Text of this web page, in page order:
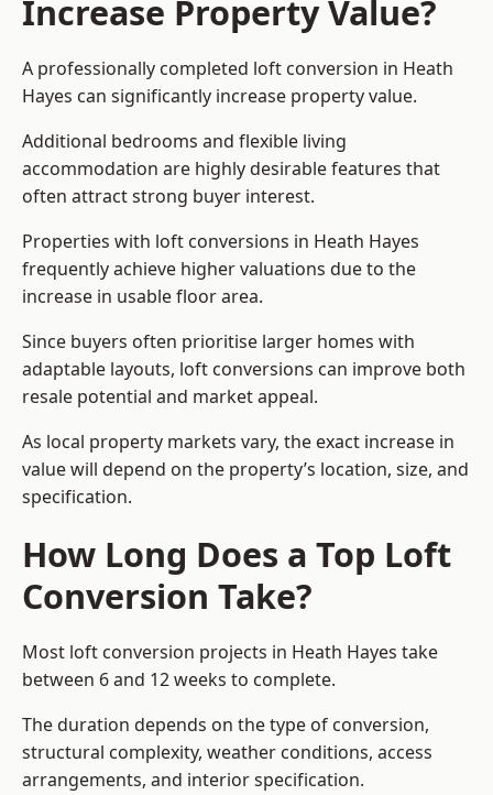
Increase Property Value?
A professionally completed loft conversion in Heath
Hayes can significantly increase property value.
Additional bedrooms and flexible living
accommodation are highly desirable features that
often attract strong buyer interest.
Properties with loft conversions in Heath Hayes
frequently achieve higher valuations due to the
increase in usable floor area.
Since buyers often prioritise larger homes with
adaptable layouts, loft conversions can improve both
resale potential and market appeal.
As local property markets vary, the exact increase in
value will depend on the property’s location, size, and
specification.
How Long Does a Top Loft
Conversion Take?
Most loft conversion projects in Heath Hayes take
between 6 and 12 weeks to complete.
The duration depends on the type of conversion,
structural complexity, weather conditions, access
arrangements, and interior specification.